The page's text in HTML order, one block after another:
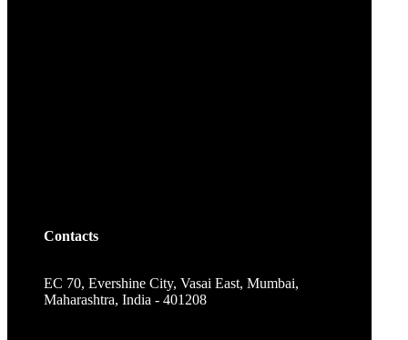
Contacts
EC 70, Evershine City, Vasai East, Mumbai,
Maharashtra, India - 401208